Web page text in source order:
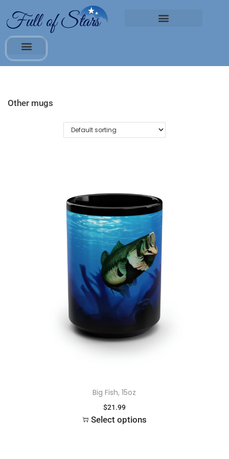
Other mugs
Big Fish, 15oz
$21.99
Select options